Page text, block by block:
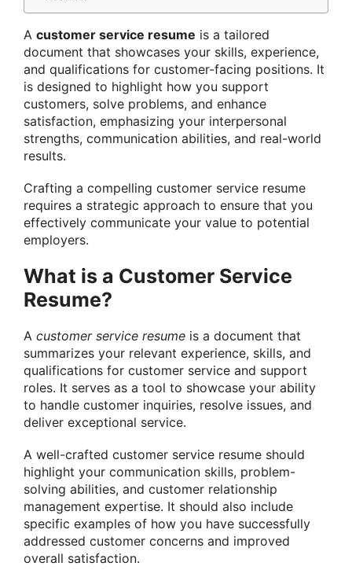
A customer service resume is a tailored
document that showcases your skills, experience,
and qualifications for customer-facing positions. It
is designed to highlight how you support
customers, solve problems, and enhance
satisfaction, emphasizing your interpersonal
strengths, communication abilities, and real-world
results.
Crafting a compelling customer service resume
requires a strategic approach to ensure that you
effectively communicate your value to potential
employers.
What is a Customer Service
Resume?
A customer service resume is a document that
summarizes your relevant experience, skills, and
qualifications for customer service and support
roles. It serves as a tool to showcase your ability
to handle customer inquiries, resolve issues, and
deliver exceptional service.
A well-crafted customer service resume should
highlight your communication skills, problem-
solving abilities, and customer relationship
management expertise. It should also include
specific examples of how you have successfully
addressed customer concerns and improved
overall satisfaction.